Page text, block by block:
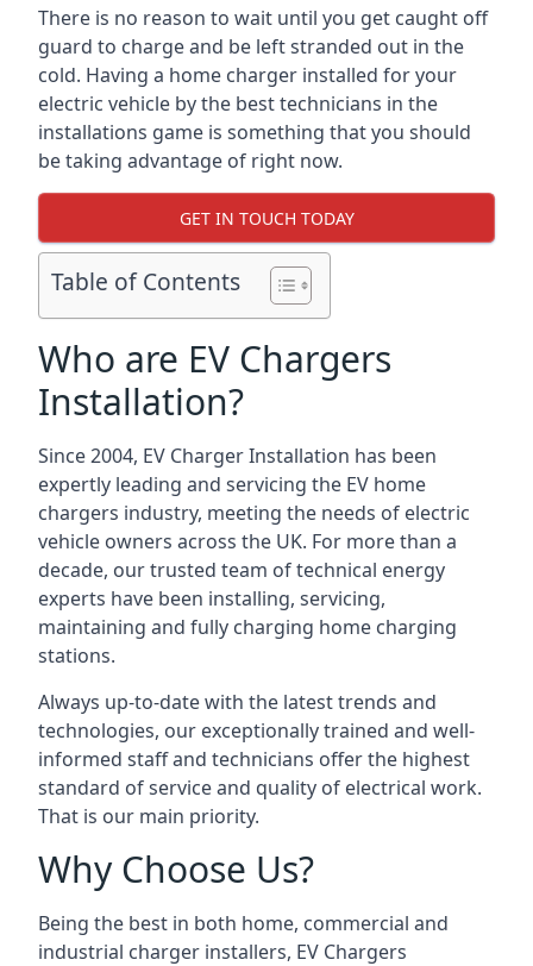
There is no reason to wait until you get caught off
guard to charge and be left stranded out in the
cold. Having a home charger installed for your
electric vehicle by the best technicians in the
installations game is something that you should
be taking advantage of right now.
GET IN TOUCH TODAY
Table of Contents
Who are EV Chargers
Installation?
Since 2004, EV Charger Installation has been
expertly leading and servicing the EV home
chargers industry, meeting the needs of electric
vehicle owners across the UK. For more than a
decade, our trusted team of technical energy
experts have been installing, servicing,
maintaining and fully charging home charging
stations.
Always up-to-date with the latest trends and
technologies, our exceptionally trained and well-
informed staff and technicians offer the highest
standard of service and quality of electrical work.
That is our main priority.
Why Choose Us?
Being the best in both home, commercial and
industrial charger installers, EV Chargers